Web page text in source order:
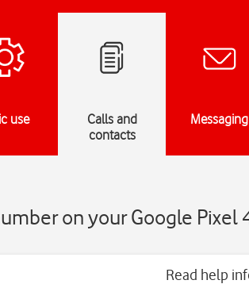
use
Calls and
contacts
Messaging
on your Google Pixel
Read help